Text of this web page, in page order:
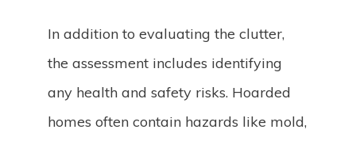
In addition to evaluating the clutter,
the assessment includes identifying
any health and safety risks. Hoarded
homes often contain hazards like mold,